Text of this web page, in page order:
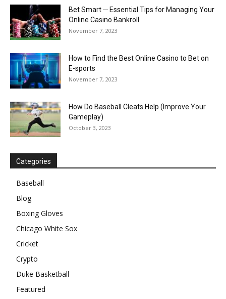
Bet Smart ─ Essential Tips for Managing Your
Online Casino Bankroll
November 7, 2023
How to Find the Best Online Casino to Bet on
E-sports
November 7, 2023
How Do Baseball Cleats Help (Improve Your
Gameplay)
October 3, 2023
Categories
Baseball
Blog
Boxing Gloves
Chicago White Sox
Cricket
Crypto
Duke Basketball
Featured